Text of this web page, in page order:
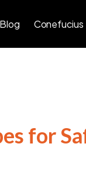
Blog Conefucius
for